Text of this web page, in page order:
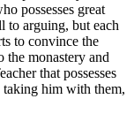
possesses great
to arguing, but each
to convince the
the monastery and
that possesses
him with them,